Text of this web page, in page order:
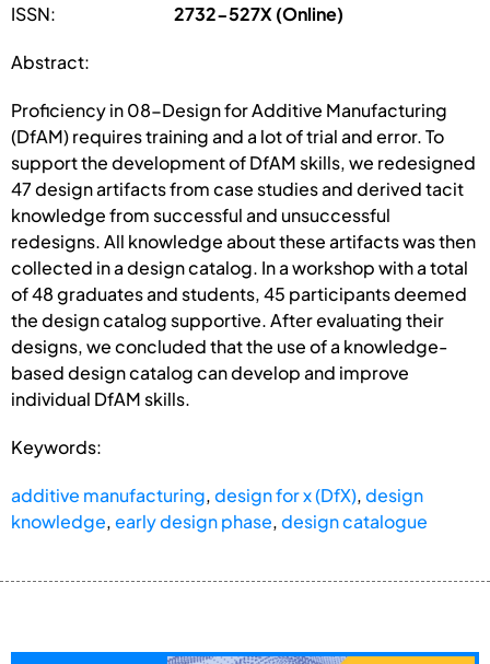
ISSN: 2732-527X (Online)
Abstract:
Proficiency in 08-Design for Additive Manufacturing
(DfAM) requires training and a lot of trial and error. To
support the development of DfAM skills, we redesigned
47 design artifacts from case studies and derived tacit
knowledge from successful and unsuccessful
redesigns. All knowledge about these artifacts was then
collected in a design catalog. In a workshop with a total
of 48 graduates and students, 45 participants deemed
the design catalog supportive. After evaluating their
designs, we concluded that the use of a knowledge-
based design catalog can develop and improve
individual DfAM skills.
Keywords:
additive manufacturing,design for x (DfX),design
knowledge,early design phase,design catalogue